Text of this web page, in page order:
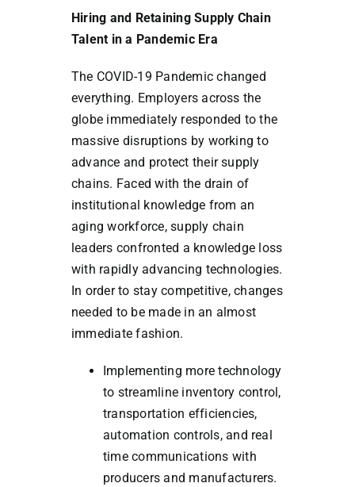
Hiring and Retaining Supply Chain
Talent in a Pandemic Era
The COVID-19 Pandemic changed
everything. Employers across the
globe immediately responded to the
massive disruptions by working to
advance and protect their supply
chains. Faced with the drain of
institutional knowledge from an
aging workforce, supply chain
leaders confronted a knowledge loss
with rapidly advancing technologies.
In order to stay competitive, changes
needed to be made in an almost
immediate fashion.
Implementing more technology
to streamline inventory control,
transportation efficiencies,
automation controls, and real
time communications with
producers and manufacturers.